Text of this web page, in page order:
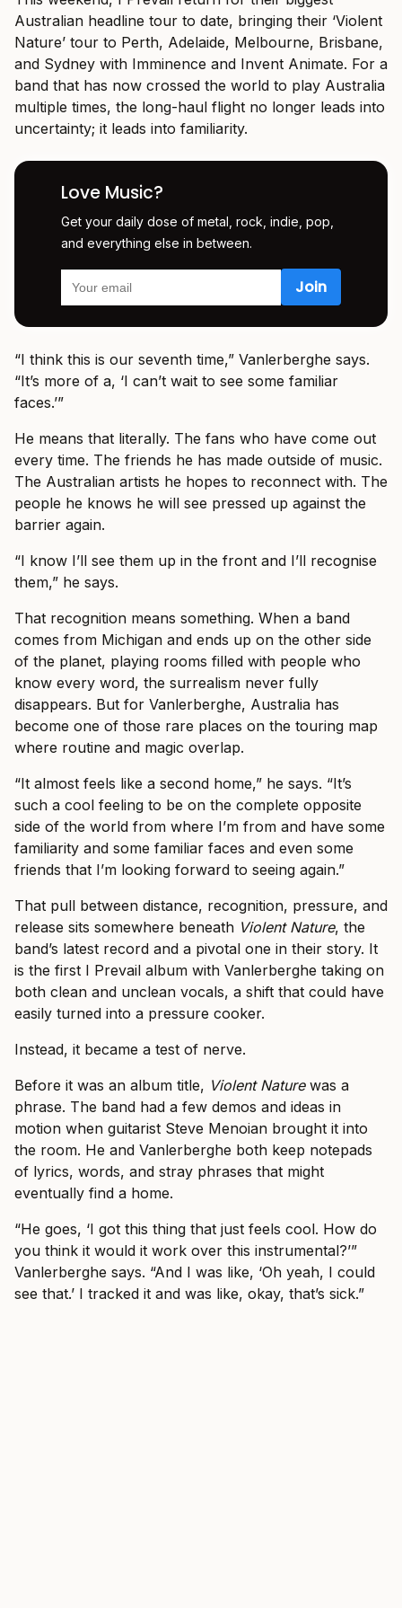
Australian headline tour to date, bringing their ‘Violent
Nature’ tour to Perth, Adelaide, Melbourne, Brisbane,
and Sydney with Imminence and Invent Animate. For a
band that has now crossed the world to play Australia
multiple times, the long-haul flight no longer leads into
uncertainty; it leads into familiarity.
Love Music?
Get your daily dose of metal, rock, indie, pop,
and everything else in between.
“I think this is our seventh time,” Vanlerberghe says.
“It’s more of a, ‘I can’t wait to see some familiar
faces.’”
He means that literally. The fans who have come out
every time. The friends he has made outside of music.
The Australian artists he hopes to reconnect with. The
people he knows he will see pressed up against the
barrier again.
“I know I’ll see them up in the front and I’ll recognise
them,” he says.
That recognition means something. When a band
comes from Michigan and ends up on the other side
of the planet, playing rooms filled with people who
know every word, the surrealism never fully
disappears. But for Vanlerberghe, Australia has
become one of those rare places on the touring map
where routine and magic overlap.
“It almost feels like a second home,” he says. “It’s
such a cool feeling to be on the complete opposite
side of the world from where I’m from and have some
familiarity and some familiar faces and even some
friends that I’m looking forward to seeing again.”
That pull between distance, recognition, pressure, and
release sits somewhere beneath Violent Nature, the
band’s latest record and a pivotal one in their story. It
is the first I Prevail album with Vanlerberghe taking on
both clean and unclean vocals, a shift that could have
easily turned into a pressure cooker.
Instead, it became a test of nerve.
Before it was an album title, Violent Naturewas a
phrase. The band had a few demos and ideas in
motion when guitarist Steve Menoian brought it into
the room. He and Vanlerberghe both keep notepads
of lyrics, words, and stray phrases that might
eventually find a home.
“He goes, ‘I got this thing that just feels cool. How do
you think it would it work over this instrumental?’”
Vanlerberghe says. “And I was like, ‘Oh yeah, I could
see that.’ I tracked it and was like, okay, that’s sick.”